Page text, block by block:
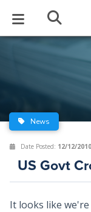
Series
Archive
Center
Stream
of Beliefs
News
Date Posted: 12/12/2010
US Govt
It looks like